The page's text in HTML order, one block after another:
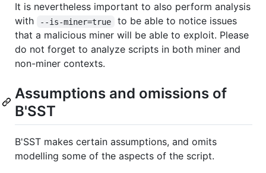
It is nevertheless important to also perform analysis
with
--is-miner=true
to be able to notice issues
that a malicious miner will be able to exploit. Please
do not forget to analyze scripts in both miner and
non-miner contexts.
Assumptions and omissions of
B'SST
B'SST makes certain assumptions, and omits
modelling some of the aspects of the script.